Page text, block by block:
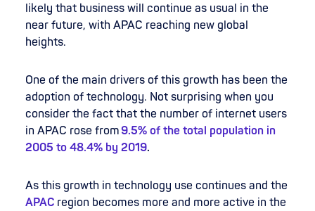
likely that business will continue as usual in the
near future, with APAC reaching new global
heights.
One of the main drivers of this growth has been the
adoption of technology. Not surprising when you
consider the fact that the number of internet users
in APAC rose from9.5% of the total population in
2005 to 48.4% by 2019.
As this growth in technology use continues and the
APAC region becomes more and more active in the